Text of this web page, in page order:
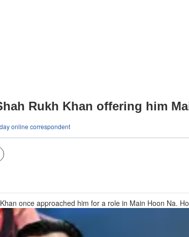
Rukh Khan offering him
online correspondent
once approached him for a role in Main Hoon Na.